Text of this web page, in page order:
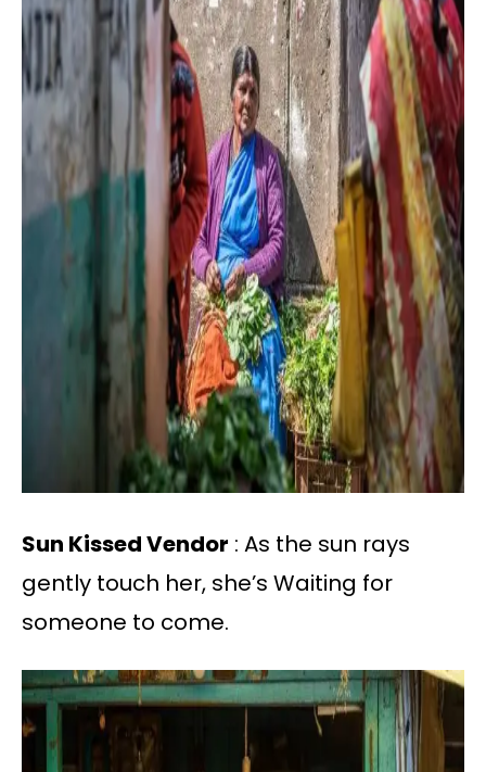
Sun Kissed Vendor : As the sun rays
gently touch her, she’s Waiting for
someone to come.